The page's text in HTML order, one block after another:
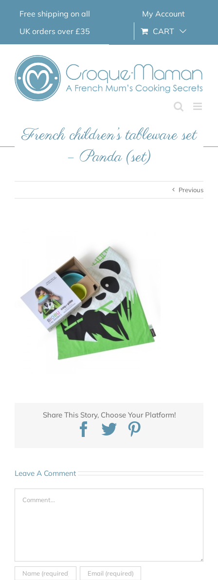
Free shipping on all
UK orders over £35
My Account
CART
French children’s tableware set
– Panda (set)
Previous
Share This Story, Choose Your Platform!
Facebook
Twitter
Leave A Comment